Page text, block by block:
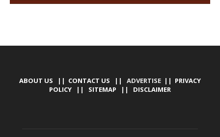
ABOUT US || CONTACT US || ADVERTISE || PRIVACY
POLICY || SITEMAP || DISCLAIMER